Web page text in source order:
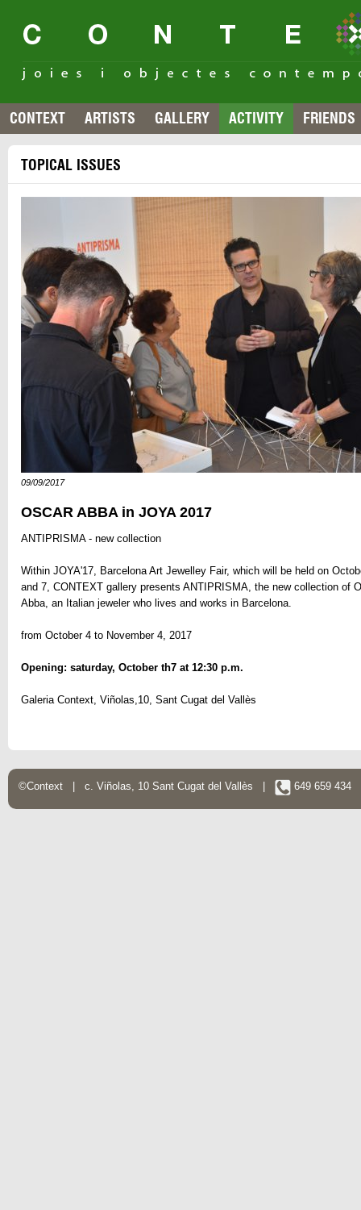
CONTEXT ARTISTS GALLERY ACTIVITY FRIENDS
TOPICAL ISSUES
09/09/2017
OSCAR ABBA in JOYA 2017
ANTIPRISMA - new collection
Within JOYA'17, Barcelona Art Jewelley Fair, which will be held on
and 7, CONTEXT gallery presents ANTIPRISMA, the new collection of
Abba, an Italian jeweler who lives and works in Barcelona.
from October 4 to November 4, 2017
Opening: saturday, October th7 at 12:30 p.m.
Galeria Context, Viñolas,10, Sant Cugat del Vallès
©Context | c. Viñolas, 10 Sant Cugat del Vallès | 649 659